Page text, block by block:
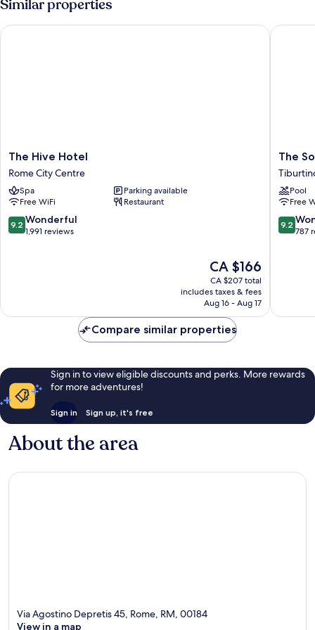
Similar properties
The
Hive
Hotel
Rome
City
Centre
The Hive Hotel
Rome City Centre
Spa
Parking available
Free WiFi
Restaurant
9.2
out
9.2 Wonderful
1,991 reviews
The
price
is
CA $166
CA $166
CA $207 total
includes taxes & fees
Aug 16 - Aug 17
The Hive Hotel
The
Social
Hub
Rome
The
Pool
Free
9.2
out
9.2
787
The
Compare similar properties
Sign in to view eligible discounts and perks. More rewards
for more adventures!
Sign in Sign up, it's free
About the area
Via Agostino Depretis 45, Rome, RM, 00184
View in a map